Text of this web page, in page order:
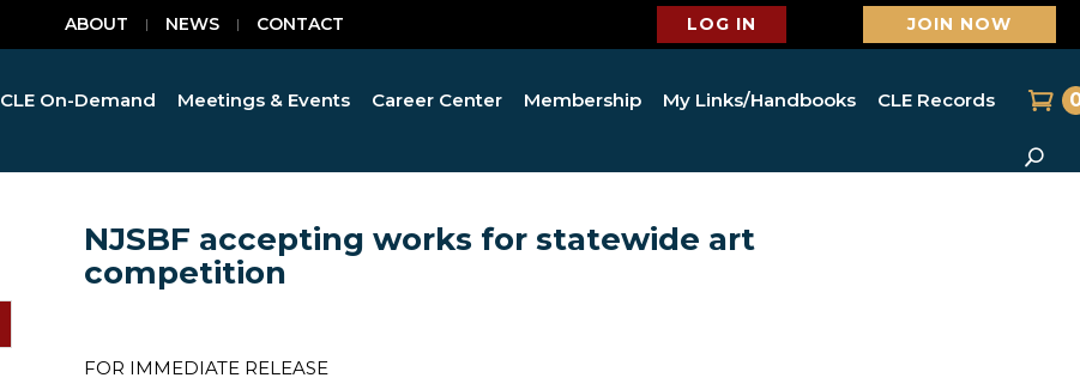
ABOUT NEWS CONTACT LOG IN JOIN NOW
CLE On-Demand Meetings & Events Career Center Membership My Links/Handbooks CLE Records
NJSBF accepting works for statewide art
competition
FOR IMMEDIATE RELEASE